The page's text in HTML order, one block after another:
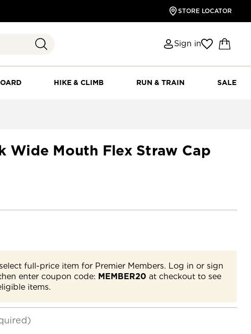
STORE LOCATOR
Sign in
HIKE & CLIMB RUN & TRAIN SALE
Wide Mouth Flex Straw Cap
full-price item for Premier Members. Log in or sign
enter coupon code: MEMBER20 at checkout to see
items.